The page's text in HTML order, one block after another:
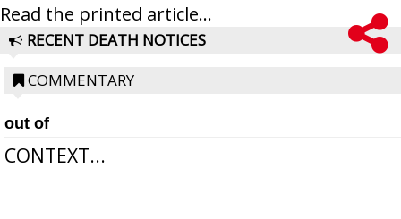
Read the printed article...
RECENT DEATH NOTICES
COMMENTARY
out of
CONTEXT...